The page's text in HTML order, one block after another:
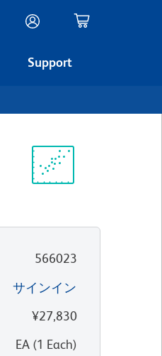
Support
566023
サインイン
¥27,830
EA(1 Each)